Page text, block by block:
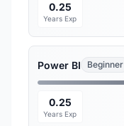
0.25
Years Exp
Power BI Beginner
0.25
Years Exp